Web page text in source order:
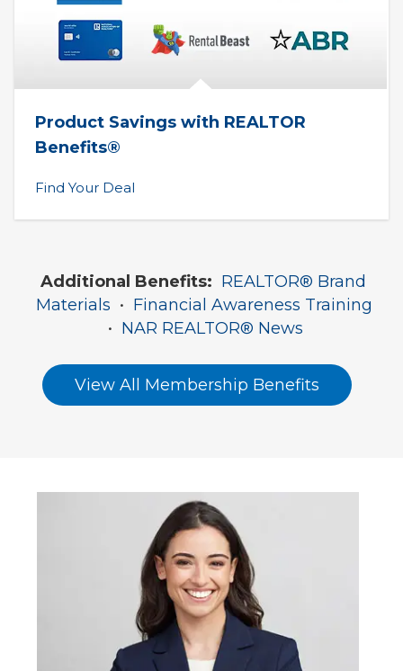
Product Savings with REALTOR
Benefits®
Find Your Deal
Additional Benefits: REALTOR® Brand
Materials
  •
Financial Awareness Training
• NAR REALTOR® News
View All Membership Benefits